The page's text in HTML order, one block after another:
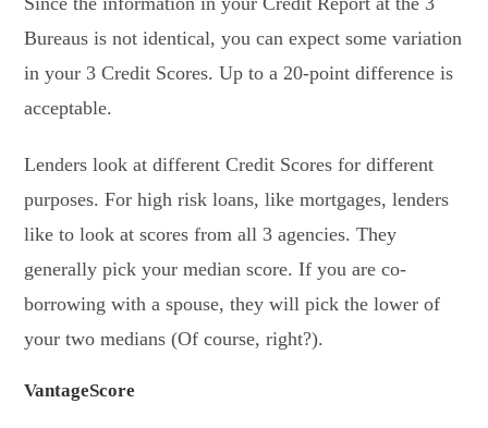
Bureaus is not identical, you can expect some variation
in your 3 Credit Scores. Up to a 20-point difference is
acceptable.
Lenders look at different Credit Scores for different
purposes. For high risk loans, like mortgages, lenders
like to look at scores from all 3 agencies. They
generally pick your median score. If you are co-
borrowing with a spouse, they will pick the lower of
your two medians (Of course, right?).
VantageScore